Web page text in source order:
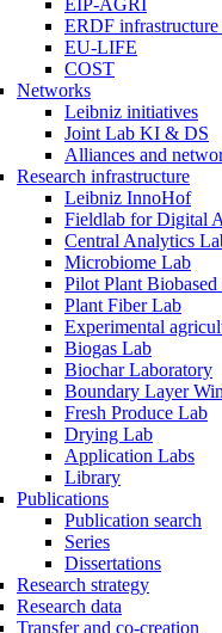
EIP-AGRI
ERDF infrastructure
EU-LIFE
COST
Networks
Leibniz initiatives
Joint Lab KI & DS
Alliances and
Research infrastructure
Leibniz InnoHof
Fieldlab for Digital
Central Analytics
Microbiome Lab
Pilot Plant Biobased
Plant Fiber Lab
Experimental
Biogas Lab
Biochar Laboratory
Boundary Layer
Fresh Produce Lab
Drying Lab
Application Labs
Library
Publications
Publication search
Series
Dissertations
Research strategy
Research data
Transfer and co-creation